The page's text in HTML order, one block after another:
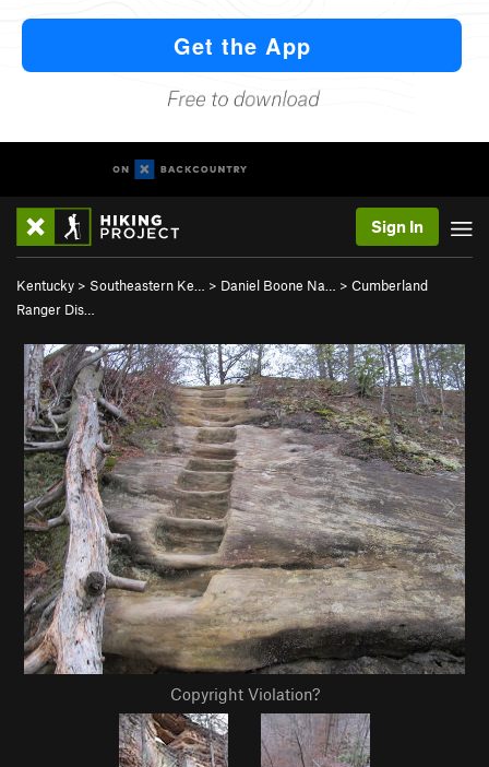
Sign In
Kentucky > Southeastern Ke… > Daniel Boone Na… > Cumberland
Ranger Dis…
Copyright Violation?